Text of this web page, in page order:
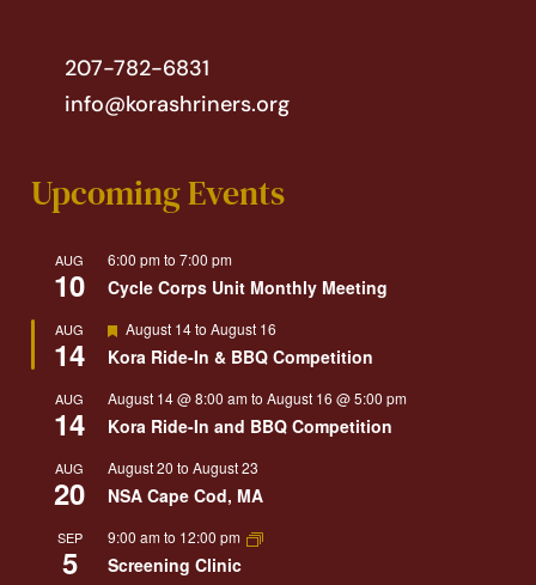
207-782-6831
info@korashriners.org
Upcoming Events
AUG
10
6:00 pmto7:00 pm
Cycle Corps Unit Monthly Meeting
AUG
14
Featured
August 14toAugust 16
Kora Ride-In & BBQ Competition
AUG
14
August 14 @ 8:00 amtoAugust 16 @ 5:00 pm
Kora Ride-In and BBQ Competition
AUG
20
August 20 toAugust 23
NSA Cape Cod, MA
SEP
5
9:00 amto 12:00 pm
Screening Clinic